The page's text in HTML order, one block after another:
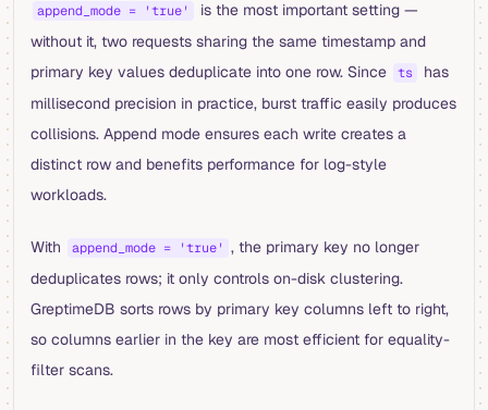
append_mode = 'true'
is the most important setting —
without it, two requests sharing the same timestamp and
primary key values deduplicate into one row. Since
ts
has
millisecond precision in practice, burst traffic easily produces
collisions. Append mode ensures each write creates a
distinct row and benefits performance for log-style
workloads.
With append_mode = 'true' , the primary key no longer
deduplicates rows; it only controls on-disk clustering.
GreptimeDB sorts rows by primary key columns left to right,
so columns earlier in the key are most efficient for equality-
filter scans.